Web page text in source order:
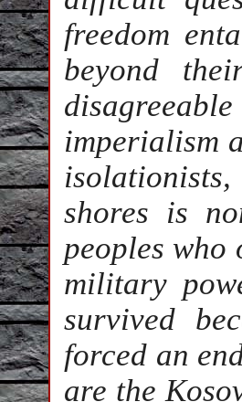
freedom
beyond
imperialism
shores is
peoples who
military
survived
forced an
are the